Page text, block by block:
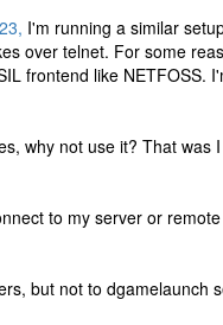
I'm running a similar
over telnet. For some
frontend like NETFOSS.
why not use it? That was
to my server or
but not to dgamelaunch